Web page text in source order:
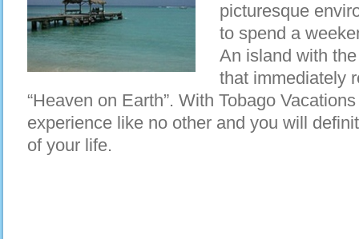
picturesque
to spend a
An island with
that immediately
“Heaven on Earth”. With Tobago
experience like no other and you will
of your life.